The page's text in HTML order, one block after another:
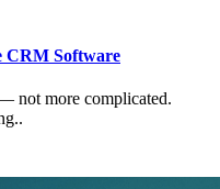
CRM Software
not more complicated.